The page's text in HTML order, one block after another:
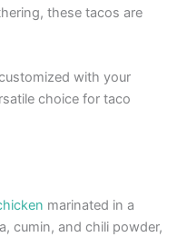
these tacos are
with your
choice for taco
marinated in a
cumin, and chili powder,